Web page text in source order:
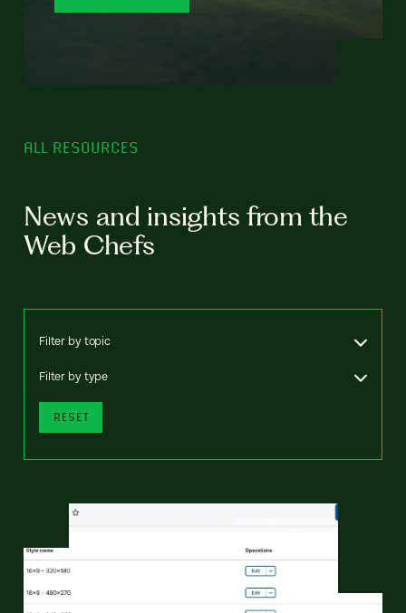
ALL RESOURCES
News and insights from the
Web Chefs
Filter by topic
Filter by type
RESET